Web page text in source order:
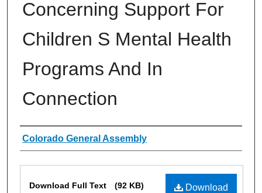
Concerning Support For
Children S Mental Health
Programs And In
Connection
Authors
Colorado General Assembly
Download
Download Full Text (92 KB)